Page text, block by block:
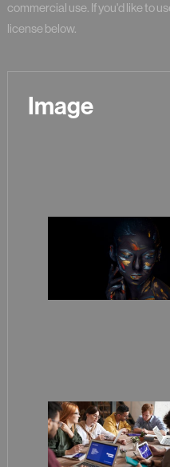
commercial use. If you'd like to
license below.
Image